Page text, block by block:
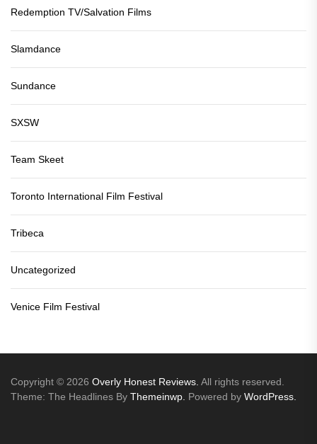
Redemption TV/Salvation Films
Slamdance
Sundance
SXSW
Team Skeet
Toronto International Film Festival
Tribeca
Uncategorized
Venice Film Festival
Copyright © 2026 Overly Honest Reviews. All rights reserved.
Theme: The Headlines By Themeinwp. Powered by WordPress.